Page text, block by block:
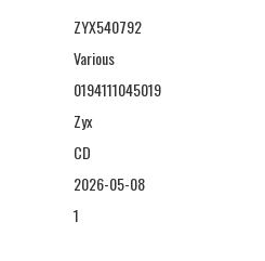
ZYX540792
Various
0194111045019
Zyx
CD
2026-05-08
1